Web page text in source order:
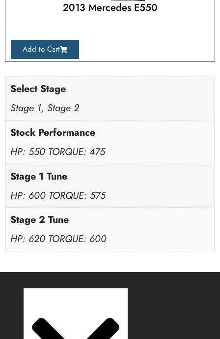
2013 Mercedes E550
Add to Cart
Select Stage
Stage 1, Stage 2
Stock Performance
HP: 550 TORQUE: 475
Stage 1 Tune
HP: 600 TORQUE: 575
Stage 2 Tune
HP: 620 TORQUE: 600